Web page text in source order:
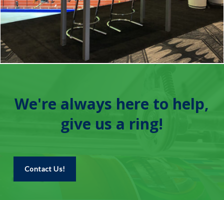
We're always here to help,
give us a ring!
Contact Us!